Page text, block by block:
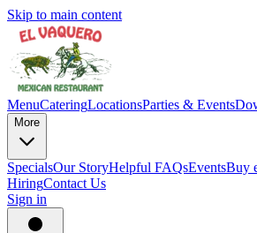
Skip to main content
MenuCateringLocationsParties & Events
More
SpecialsOur StoryHelpful FAQsEventsBuy
HiringContact Us
Sign in